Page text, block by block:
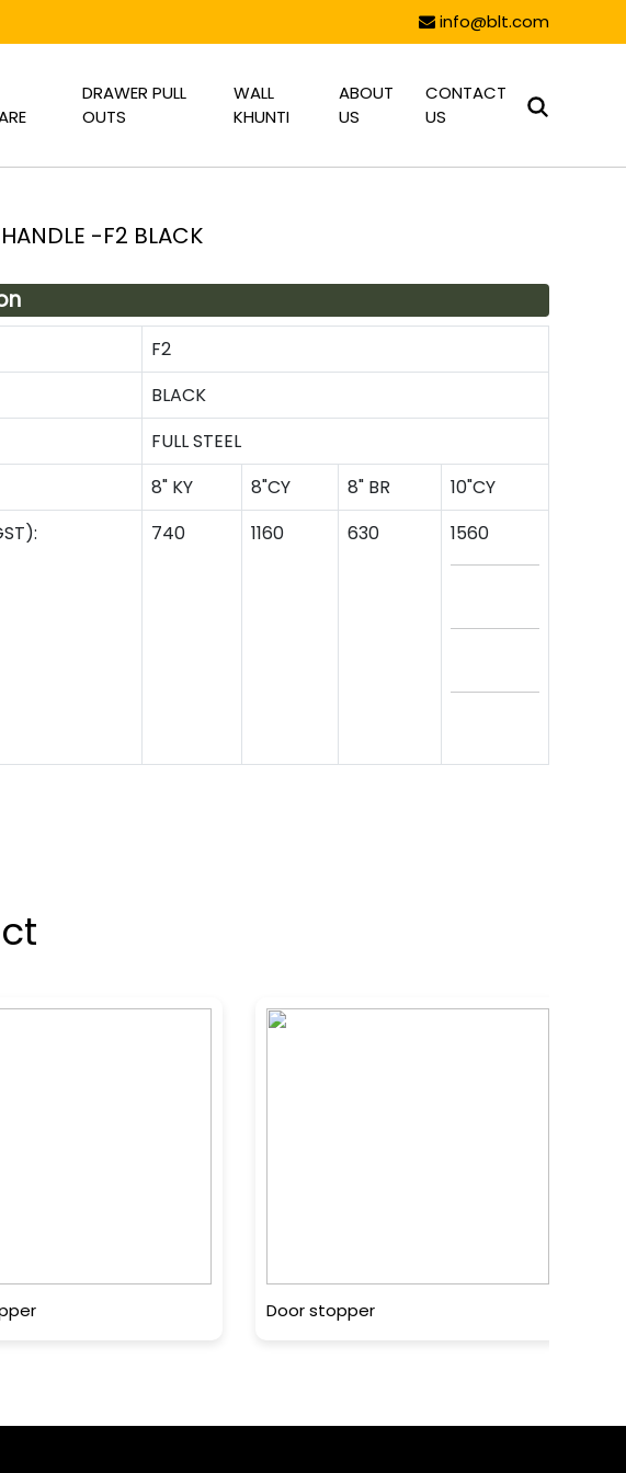
info@blt.com
DRAWER PULL
OUTS
WALL
KHUNTI
ABOUT
US
CONTACT
US
-F2 BLACK
F2
BLACK
FULL STEEL
8" KY 8"CY 8" BR
10"CY
740 1160 630 1560
Door stopper